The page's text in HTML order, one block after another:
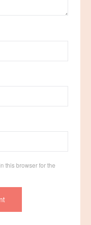
this browser for the